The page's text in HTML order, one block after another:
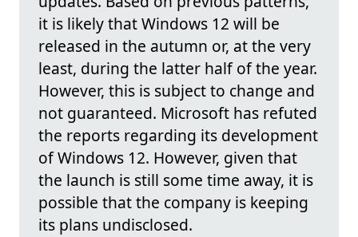
it is likely that Windows 12 will be
released in the autumn or, at the very
least, during the latter half of the year.
However, this is subject to change and
not guaranteed. Microsoft has refuted
the reports regarding its development
of Windows 12. However, given that
the launch is still some time away, it is
possible that the company is keeping
its plans undisclosed.